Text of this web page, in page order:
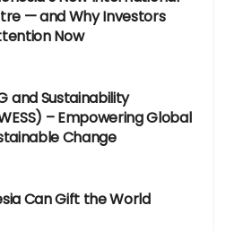
— and Why Investors
Now
and Sustainability
– Empowering Global
Change
Can Gift the World